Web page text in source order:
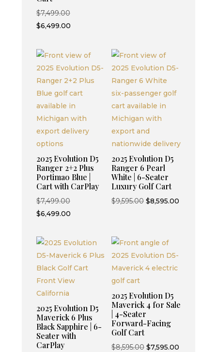
$7,499.00Original
price
$7,499.00.
$6,499.00Current
is:
$6,499.00.
2025 Evolution D5
Ranger 2+2 Plus
Portimao Blue |
Cart with CarPlay
$7,499.00Original
price
$7,499.00.
$6,499.00Current
$6,499.00.
2025 Evolution D5
Ranger 6 Pearl
White | 6-Seater
Luxury Golf Cart
$9,595.00 Original
$9,595.00.
$8,595.00Current
2025 Evolution D5
Maverick 6 Plus
Black Sapphire | 6-
Seater with
CarPlay
2025 Evolution D5
Maverick 4 for Sale
| 4-Seater
Forward-Facing
Golf Cart
$8,595.00 Original
$7,595.00Current